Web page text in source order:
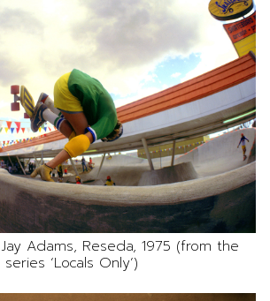
Adams, Reseda, 1975 (from the
series ‘Locals Only’)